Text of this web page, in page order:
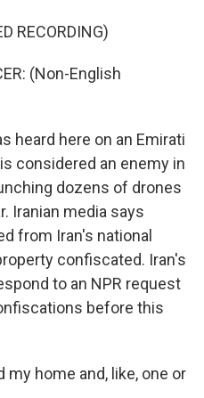
RECORDING)
(Non-English
heard here on an Emirati
considered an enemy in
dozens of drones
Iranian media says
from Iran's national
confiscated. Iran's
to an NPR request
before this
my home and, like, one or